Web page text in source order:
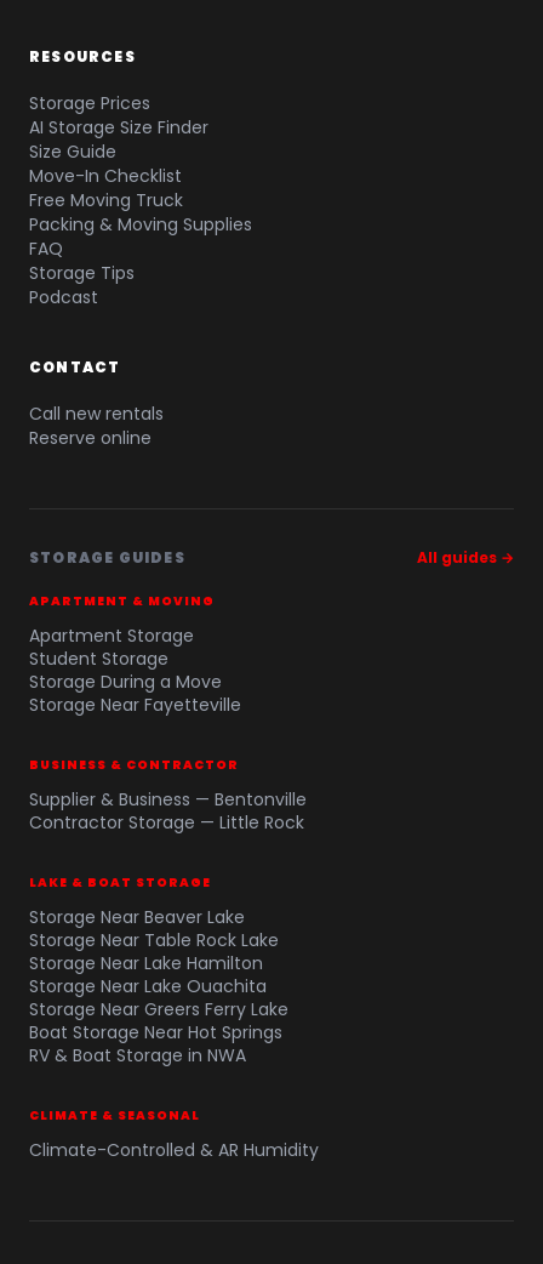
RESOURCES
Storage Prices
AI Storage Size Finder
Size Guide
Move-In Checklist
Free Moving Truck
Packing & Moving Supplies
FAQ
Storage Tips
Podcast
CONTACT
Call new rentals
Reserve online
STORAGE GUIDES All guides →
APARTMENT & MOVING
Apartment Storage
Student Storage
Storage During a Move
Storage Near Fayetteville
BUSINESS & CONTRACTOR
Supplier & Business — Bentonville
Contractor Storage — Little Rock
LAKE & BOAT STORAGE
Storage Near Beaver Lake
Storage Near Table Rock Lake
Storage Near Lake Hamilton
Storage Near Lake Ouachita
Storage Near Greers Ferry Lake
Boat Storage Near Hot Springs
RV & Boat Storage in NWA
CLIMATE & SEASONAL
Climate-Controlled & AR Humidity